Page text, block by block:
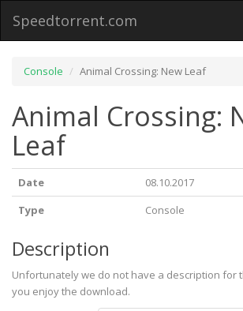
Speedtorrent.com
Console Animal Crossing: New Leaf
Animal Crossing:
Leaf
Date
08.10.2017
Type
Console
Description
Unfortunately we do not have a description for
you enjoy the download.